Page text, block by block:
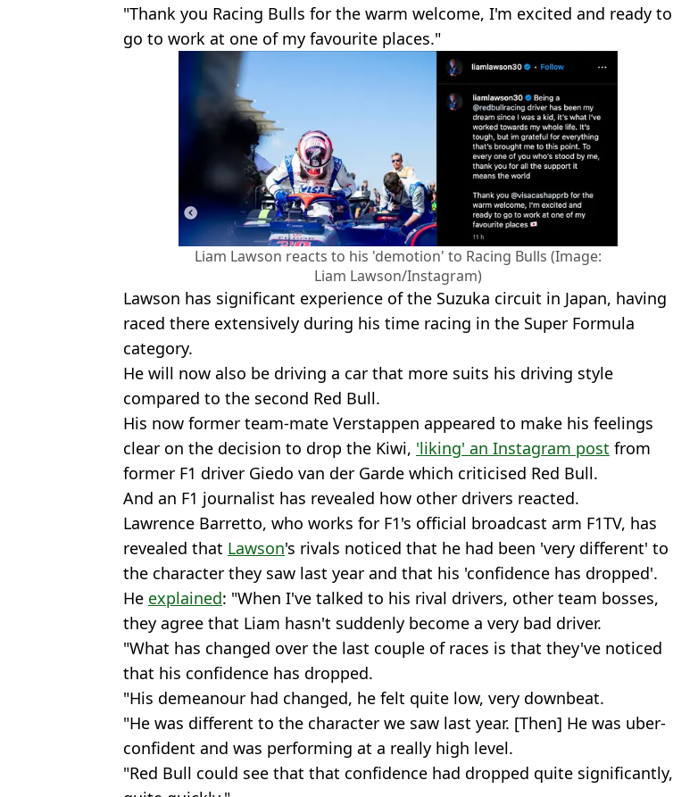
"Thank you Racing Bulls for the warm welcome, I'm excited and ready to
go to work at one of my favourite places."
Liam Lawson reacts to his 'demotion' to Racing Bulls (Image:
Liam Lawson/Instagram)
Lawson has significant experience of the Suzuka circuit in Japan, having
raced there extensively during his time racing in the Super Formula
category.
He will now also be driving a car that more suits his driving style
compared to the second Red Bull.
His now former team-mate Verstappen appeared to make his feelings
clear on the decision to drop the Kiwi, 'liking' an Instagram post from
former F1 driver Giedo van der Garde which criticised Red Bull.
And an F1 journalist has revealed how other drivers reacted.
Lawrence Barretto, who works for F1's official broadcast arm F1TV, has
revealed that Lawson's rivals noticed that he had been 'very different' to
the character they saw last year and that his 'confidence has dropped'.
He explained: "When I've talked to his rival drivers, other team bosses,
they agree that Liam hasn't suddenly become a very bad driver.
"What has changed over the last couple of races is that they've noticed
that his confidence has dropped.
"His demeanour had changed, he felt quite low, very downbeat.
"He was different to the character we saw last year. [Then] He was uber-
confident and was performing at a really high level.
"Red Bull could see that that confidence had dropped quite significantly,